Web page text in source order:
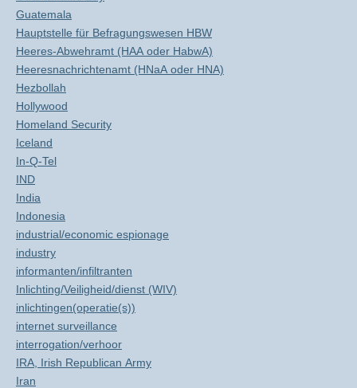
Guatemala
Hauptstelle für Befragungswesen HBW
Heeres-Abwehramt (HAA oder HabwA)
Heeresnachrichtenamt (HNaA oder HNA)
Hezbollah
Hollywood
Homeland Security
Iceland
In-Q-Tel
IND
India
Indonesia
industrial/economic espionage
industry
informanten/infiltranten
Inlichting/Veiligheid/dienst (WIV)
inlichtingen(operatie(s))
internet surveillance
interrogation/verhoor
IRA, Irish Republican Army
Iran